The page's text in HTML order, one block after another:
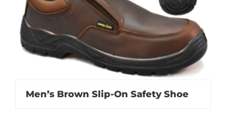
Men’s Brown Slip-On Safety Shoe